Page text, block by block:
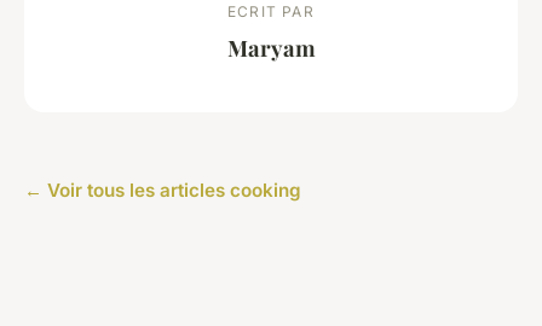
ECRIT PAR
Maryam
← Voir tous les articles cooking